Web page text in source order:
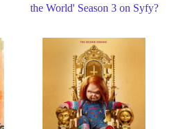
the World' Season 3 on Syfy?